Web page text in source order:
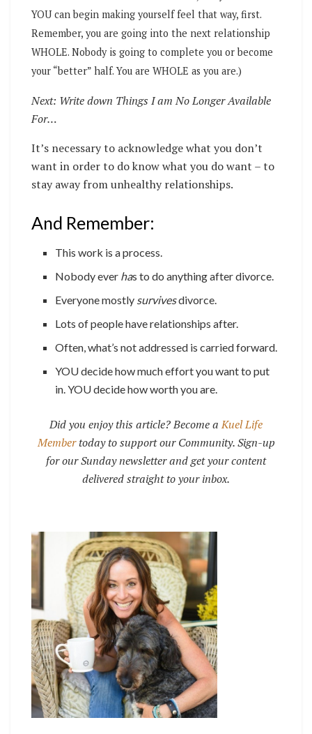
YOU can begin making yourself feel that way, first.
Remember, you are going into the next relationship
WHOLE. Nobody is going to complete you or become
your “better” half. You are WHOLE as you are.)
Next: Write down Things I am No Longer Available
For…
It’s necessary to acknowledge what you don’t
want in order to do know what you do want – to
stay away from unhealthy relationships.
And Remember:
This work is a process.
Nobody ever has to do anything after divorce.
Everyone mostly survivesdivorce.
Lots of people have relationships after.
Often, what’s not addressed is carried forward.
YOU decide how much effort you want to put
in. YOU decide how worth you are.
Did you enjoy this article? Become aKuel Life
Membertoday to support our Community. Sign-up
for our Sunday newsletter and get your content
delivered straight to your inbox.